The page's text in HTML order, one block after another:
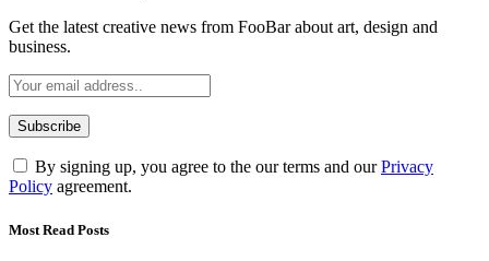
Get the latest creative news from FooBar about art, design and
business.
By signing up, you agree to the our terms and ourPrivacy
Policy agreement.
Most Read Posts